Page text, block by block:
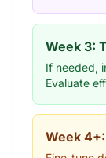
Week 3:
If needed,
Evaluate
Week